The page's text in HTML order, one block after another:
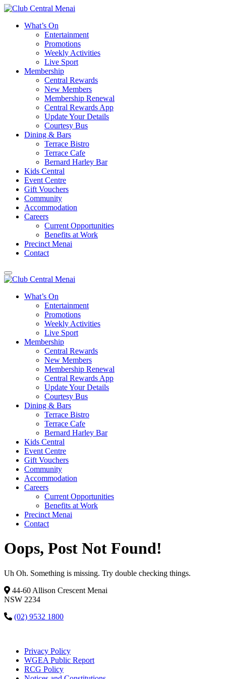
What’s On
Entertainment
Promotions
Weekly Activities
Live Sport
Membership
Central Rewards
New Members
Membership Renewal
Central Rewards App
Update Your Details
Courtesy Bus
Dining & Bars
Terrace Bistro
Terrace Cafe
Bernard Harley Bar
Kids Central
Event Centre
Gift Vouchers
Community
Accommodation
Careers
Current Opportunities
Benefits at Work
Precinct Menai
Contact
What’s On
Entertainment
Promotions
Weekly Activities
Live Sport
Membership
Central Rewards
New Members
Membership Renewal
Central Rewards App
Update Your Details
Courtesy Bus
Dining & Bars
Terrace Bistro
Terrace Cafe
Bernard Harley Bar
Kids Central
Event Centre
Gift Vouchers
Community
Accommodation
Careers
Current Opportunities
Benefits at Work
Precinct Menai
Contact
Oops, Post Not Found!
Uh Oh. Something is missing. Try double checking things.
44-60 Allison Crescent Menai
NSW 2234
(02) 9532 1800
Privacy Policy
WGEA Public Report
RCG Policy